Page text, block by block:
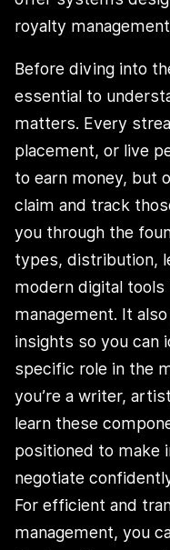
royalty
Before diving into
essential to
matters. Every
placement, or live
to earn money, but
claim and track
you through the
types, distribution,
modern digital
management. It
insights so you can
specific role in the
you’re a writer,
learn these
positioned to make
negotiate
For efficient and
management, you